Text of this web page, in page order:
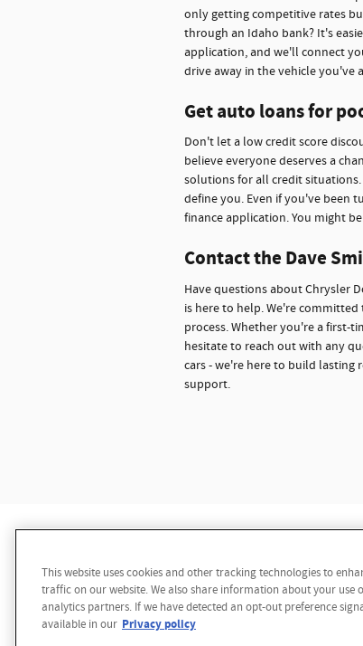
only getting competitive rates
through an Idaho bank? It's
application, and we'll connect
drive away in the vehicle you've
Get auto loans for
Don't let a low credit score
believe everyone deserves a
solutions for all credit
define you. Even if you've been
finance application. You might
Contact the Dave
Have questions about Chrysler
is here to help. We're
process. Whether you're a first-
hesitate to reach out with any
cars - we're here to build lasting
support.
Disclaimer: While we make every effort
multiple data sources. Please confirm the
notice. We reserve the right to refuse to
sale price. Vehicle may have additional
This website uses cookies and other tracking technologies to
traffic on our website. We also share information about your
analytics partners. If we have detected an opt-out preference
available in our Privacy policy